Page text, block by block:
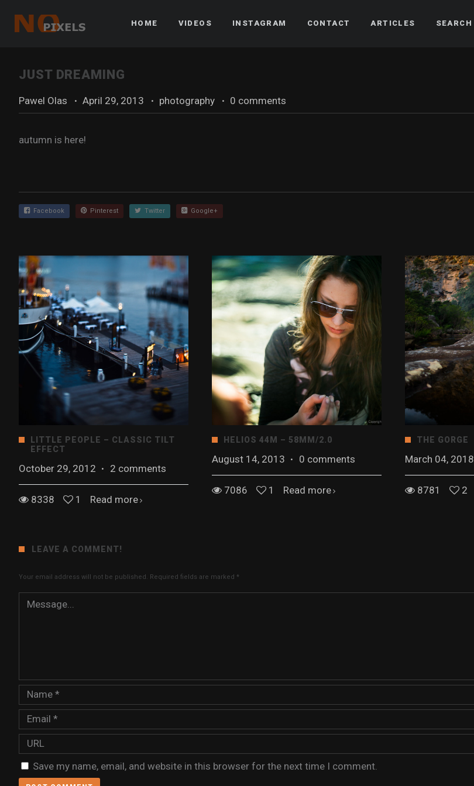
HOME VIDEOS INSTAGRAM CONTACT ARTICLES SEARCH
JUST DREAMING
Pawel Olas · April 29, 2013 · photography · 0 comments
autumn is here!
Facebook Pinterest Twitter Google+
LITTLE PEOPLE – CLASSIC TILT
EFFECT
October 29, 2012 · 2 comments
8338 1 Read more
HELIOS 44M – 58MM/2.0
August 14, 2013 · 0 comments
7086 1 Read more
THE GORGE
March 04, 2018
8781 2
LEAVE A COMMENT!
Your email address will not be published. Required fields are marked *
Save my name, email, and website in this browser for the next time I comment.